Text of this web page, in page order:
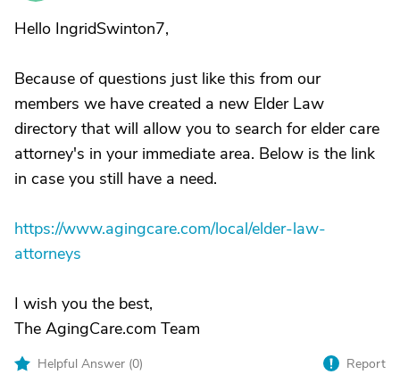
Hello IngridSwinton7,
Because of questions just like this from our
members we have created a new Elder Law
directory that will allow you to search for elder care
attorney's in your immediate area. Below is the link
in case you still have a need.
https://www.agingcare.com/local/elder-law-
attorneys
I wish you the best,
The AgingCare.com Team
Helpful Answer (0) Report